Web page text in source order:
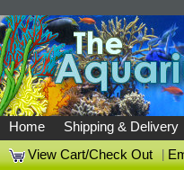
Home Shipping & Delivery
View Cart/Check Out
|